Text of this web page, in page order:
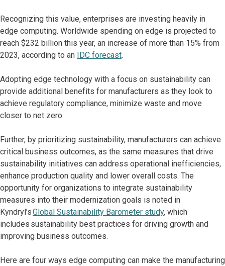
Recognizing this value, enterprises are investing heavily in
edge computing. Worldwide spending on edge is projected to
reach $232 billion this year, an increase of more than 15% from
2023, according to an IDC forecast.
Adopting edge technology with a focus on sustainability can
provide additional benefits for manufacturers as they look to
achieve regulatory compliance, minimize waste and move
closer to net zero.
Further, by prioritizing sustainability, manufacturers can achieve
critical business outcomes, as the same measures that drive
sustainability initiatives can address operational inefficiencies,
enhance production quality and lower overall costs. The
opportunity for organizations to integrate sustainability
measures into their modernization goals is noted in
Kyndryl’sGlobal Sustainability Barometer study, which
includes sustainability best practices for driving growth and
improving business outcomes.
Here are four ways edge computing can make the manufacturing